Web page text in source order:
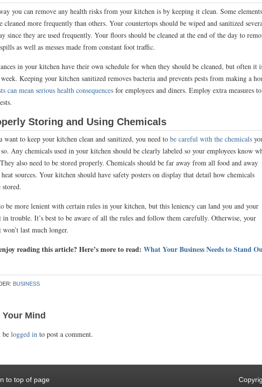
you can remove any health risks from your kitchen is by keeping it clean. Some elements
cleaned more frequently than others. Your countertops should be wiped and sanitized
since they are used frequently. Your floors should be cleaned at the end of the day to
as well as messes made from constant foot traffic.
in your kitchen have their own schedule for when they should be cleaned, but often it
Keeping your kitchen sanitized removes bacteria and prevents pests from making a
can mean serious health consequences for employees and diners. Employ extra measures to
Storing and Using Chemicals
want to keep your kitchen clean and sanitized, you need to be careful with the chemicals
Any chemicals used in your kitchen should be clearly labeled so your employees know
also need to be stored properly. Chemicals should be far away from all food and away
sources. Your kitchen should have safety posters on display that detail how chemicals
stored.
be more lenient with certain rules in your kitchen, but this leniency can land you and your
in trouble. It’s best to be aware of all the rules and follow them carefully. Otherwise, your
won’t last much longer.
reading this article? Here’s more to read: What Your Business Needs to Stand
BUSINESS
Your Mind
be logged in to post a comment.
to top of page